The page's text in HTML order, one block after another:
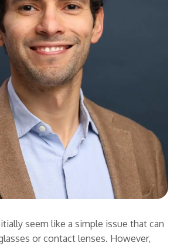
seem like a simple issue that can
or contact lenses. However,